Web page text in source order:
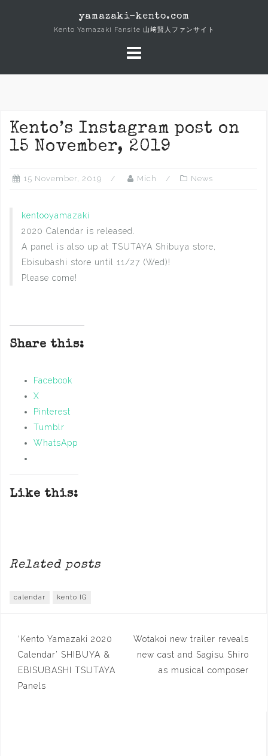
yamazaki-kento.com
Kento Yamazaki Fansite 山﨑賢人ファンサイト
Kento’s Instagram post on
15 November, 2019
15 November, 2019 Mich News
kentooyamazaki
2020 Calendar is released.
A panel is also up at TSUTAYA Shibuya store,
Ebisubashi store until 11/27 (Wed)!
Please come!
Share this:
Facebook
X
Pinterest
Tumblr
WhatsApp
Like this:
Related posts
calendar kento IG
Post
navigation
‘Kento Yamazaki 2020
Calendar’ SHIBUYA &
EBISUBASHI TSUTAYA
Panels
Wotakoi new trailer reveals
new cast and Sagisu Shiro
as musical composer